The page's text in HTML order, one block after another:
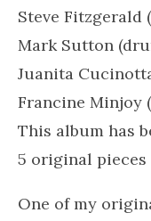
Steve Fitzgerald
Mark Sutton
Juanita
Francine Minjoy
This album has
5 original pieces
One of my